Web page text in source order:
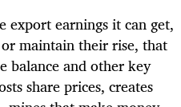
export earnings it can get,
maintain their rise, that
balance and other key
share prices, creates